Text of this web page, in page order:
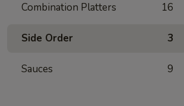
Combination Platters 16
Side Order 3
Sauces 9